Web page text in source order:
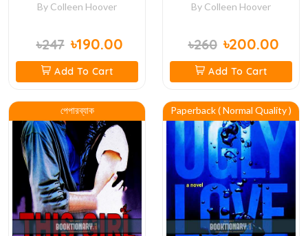
By Colleen Hoover
৳247 ৳190.00
Add To Cart
By Colleen Hoover
৳260 ৳200.00
Add To Cart
পেপারব্যাক Paperback ( Normal Quality )